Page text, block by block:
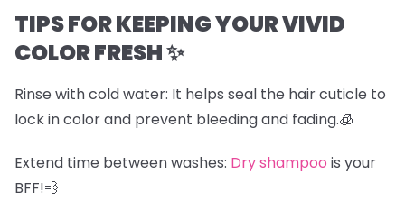
TIPS FOR KEEPING YOUR VIVID
COLOR FRESH ✨
Rinse with cold water: It helps seal the hair cuticle to
lock in color and prevent bleeding and fading.🧊
Extend time between washes: Dry shampoo is your
BFF!💨